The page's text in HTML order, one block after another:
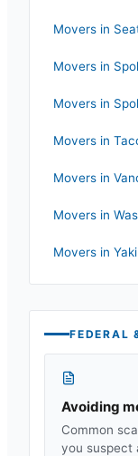
Movers in
Movers in
Movers in
Movers in
Movers in
Movers in
Movers in
FEDERAL
Avoiding
Common
you suspect